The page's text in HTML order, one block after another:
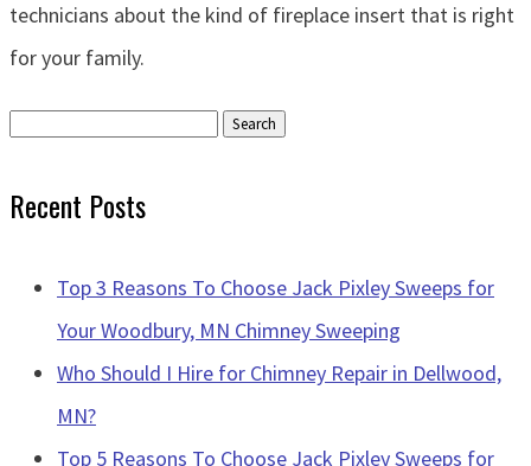
technicians about the kind of fireplace insert that is right
for your family.
Search
Recent Posts
Top 3 Reasons To Choose Jack Pixley Sweeps for
Your Woodbury, MN Chimney Sweeping
Who Should I Hire for Chimney Repair in Dellwood,
MN?
Top 5 Reasons To Choose Jack Pixley Sweeps for